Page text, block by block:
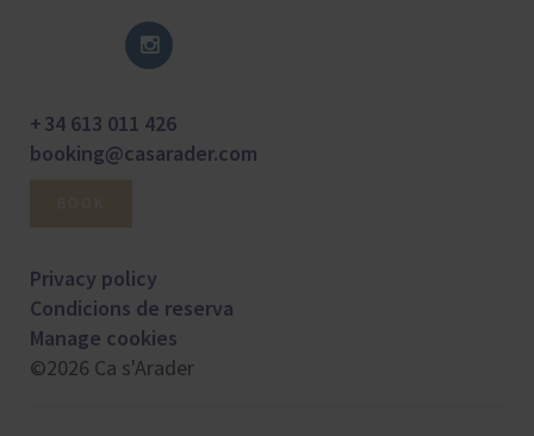
+ 34 613 011 426
booking@casarader.com
Privacy policy
Condicions de reserva
Manage cookies
©2026 Ca s'Arader